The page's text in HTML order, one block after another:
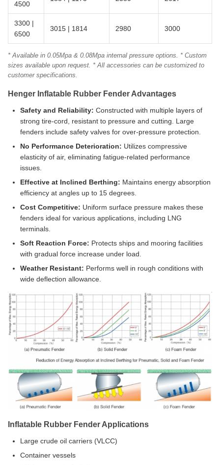
4500
3300 |
6500
3015 | 1814 2980 3000
* Available in 0.05Mpa & 0.08Mpa internal pressure options. * Custom
sizes available upon request. * All accessories can be customized to
customer specifications.
Henger Inflatable Rubber Fender Advantages
Safety and Reliability: Constructed with multiple layers of
strong tire-cord, resistant to pressure and cutting. Large
fenders include safety valves for over-pressure protection.
No Performance Deterioration: Utilizes compressive
elasticity of air, eliminating fatigue-related performance
issues.
Effective at Inclined Berthing: Maintains energy absorption
efficiency at angles up to 15 degrees.
Cost Competitive: Uniform surface pressure makes these
fenders ideal for various applications, including LNG
terminals.
Soft Reaction Force: Protects ships and mooring facilities
with gradual force increase under load.
Weather Resistant: Performs well in rough conditions with
wide deflection allowance.
Inflatable Rubber Fender Applications
Large crude oil carriers (VLCC)
Container vessels